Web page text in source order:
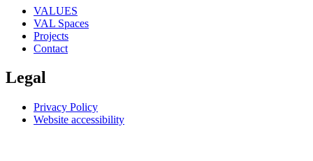
VALUES
VAL Spaces
Projects
Contact
Legal
Privacy Policy
Website accessibility